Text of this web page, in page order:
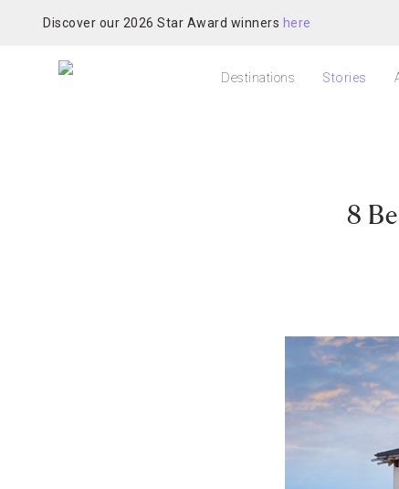
Discover our 2026 Star Award winners here
Destinations Stories
8